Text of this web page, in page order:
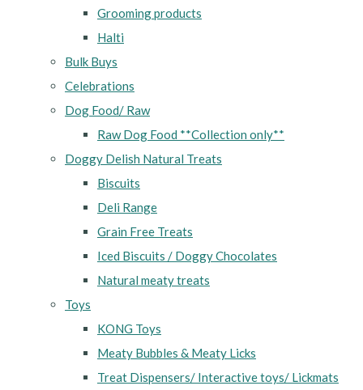
Grooming products
Halti
Bulk Buys
Celebrations
Dog Food/ Raw
Raw Dog Food **Collection only**
Doggy Delish Natural Treats
Biscuits
Deli Range
Grain Free Treats
Iced Biscuits / Doggy Chocolates
Natural meaty treats
Toys
KONG Toys
Meaty Bubbles & Meaty Licks
Treat Dispensers/ Interactive toys/ Lickmats